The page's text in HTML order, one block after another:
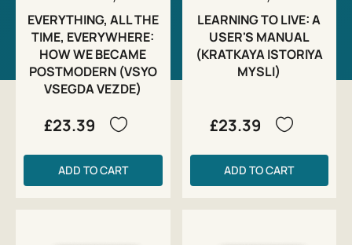
EVERYTHING, ALL THE
TIME, EVERYWHERE:
HOW WE BECAME
POSTMODERN (VSYO
VSEGDA VEZDE)
£23.39
ADD TO CART
LEARNING TO LIVE: A
USER'S MANUAL
(KRATKAYA ISTORIYA
MYSLI)
£23.39
ADD TO CART